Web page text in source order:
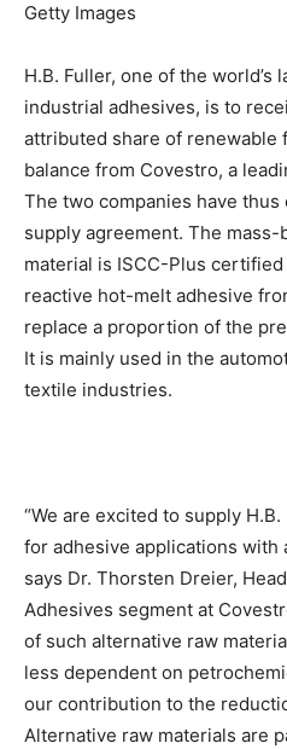
Getty Images
H.B. Fuller, one of the
industrial adhesives, is to
attributed share of renewable
balance from Covestro, a
The two companies have
supply agreement. The
material is ISCC-Plus
reactive hot-melt adhesive
replace a proportion of the
It is mainly used in the
textile industries.
“We are excited to supply
for adhesive applications with
says Dr. Thorsten Dreier,
Adhesives segment at
of such alternative raw
less dependent on
our contribution to the
Alternative raw materials are